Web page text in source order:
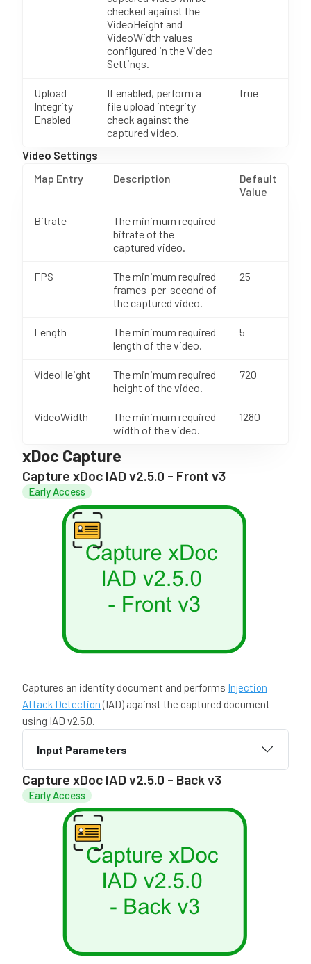
checked against the
VideoHeight and
VideoWidth values
configured in the Video
Settings.
Upload
Integrity
Enabled
If enabled, perform a
file upload integrity
check against the
captured video.
true
Video Settings
Map Entry Description
Default
Value
Bitrate
The minimum required
bitrate of the
captured video.
FPS
The minimum required
frames-per-second of
the captured video.
25
Length
The minimum required
length of the video.
5
VideoHeight
The minimum required
height of the video.
720
VideoWidth
The minimum required
width of the video.
1280
xDoc Capture
Capture xDoc IAD v2.5.0 - Front v3
Early Access
Captures an identity document and performs Injection
Attack Detection (IAD) against the captured document
using IAD v2.5.0.
Input Parameters
Capture xDoc IAD v2.5.0 - Back v3
Early Access